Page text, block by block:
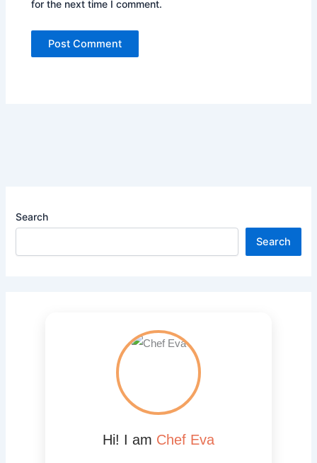
for the next time I comment.
Search
Search
Hi! I am Chef Eva